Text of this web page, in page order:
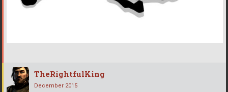
TheRightfulKing
December 2015